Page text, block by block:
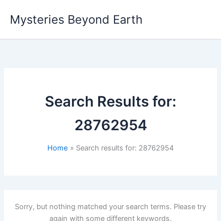
content
Mysteries Beyond Earth
Search Results for:
28762954
Home Search results for: 28762954
Sorry, but nothing matched your search terms. Please try
again with some different keywords.